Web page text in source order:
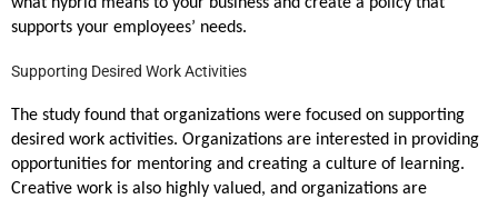
supports your employees’ needs.
Supporting Desired Work Activities
The study found that organizations were focused on supporting
desired work activities. Organizations are interested in providing
opportunities for mentoring and creating a culture of learning.
Creative work is also highly valued, and organizations are